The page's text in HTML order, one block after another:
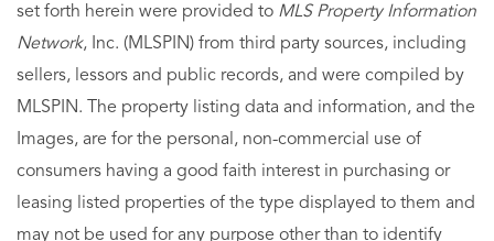
set forth herein were provided to MLS Property Information
Network, Inc. (MLSPIN) from third party sources, including
sellers, lessors and public records, and were compiled by
MLSPIN. The property listing data and information, and the
Images, are for the personal, non-commercial use of
consumers having a good faith interest in purchasing or
leasing listed properties of the type displayed to them and
may not be used for any purpose other than to identify